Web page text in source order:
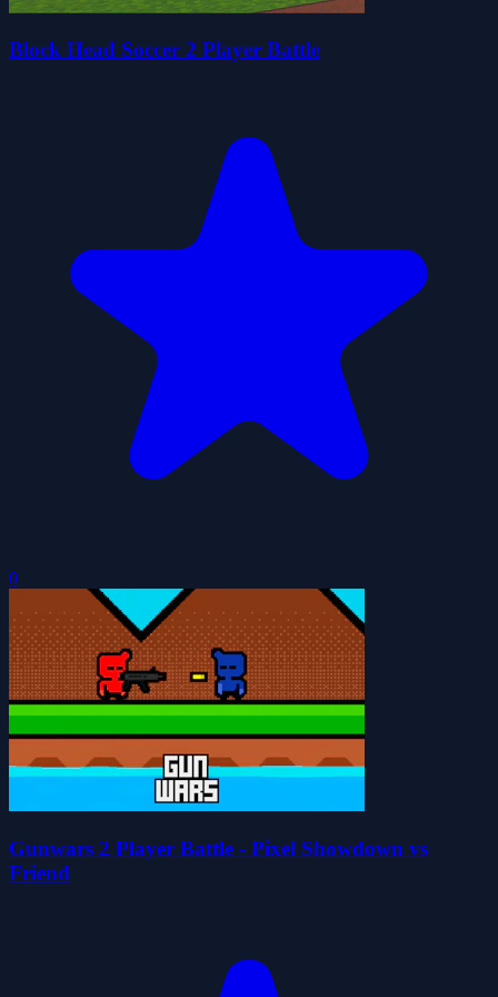
Block Head Soccer 2 Player Battle
0
Gunwars 2 Player Battle - Pixel Showdown vs
Friend